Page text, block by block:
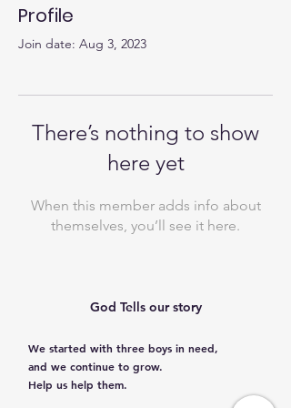
Profile
Join date: Aug 3, 2023
There’s nothing to show
here yet
When this member adds info about
themselves, you’ll see it here.
God Tells our story
We started with three boys in need,
and we continue to grow.
Help us help them.